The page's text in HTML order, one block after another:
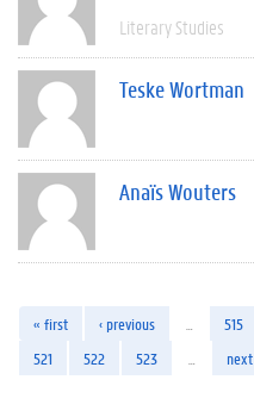
Literary Studies
Teske Wortman
Anaïs Wouters
« first ‹ previous 515
521
522 523 next